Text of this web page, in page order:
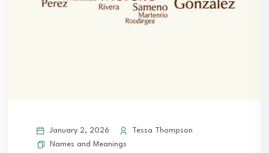
January 2, 2026
Tessa Thompson
Names and Meanings